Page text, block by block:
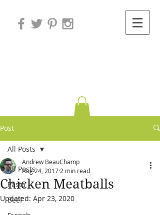
Post
All Posts
Pasta
Beef
All Posts
Chicken Meatballs
Andrew BeauChamp
Aug 24, 2017 2 min read
Updated: Apr 23, 2020